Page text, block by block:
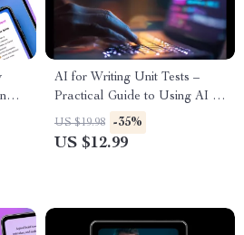
AI for Writing Unit Tests –
Practical Guide to Using AI to
Generate Unit Tests Faster &
Smarter
US $19.98 -35%
US $12.99